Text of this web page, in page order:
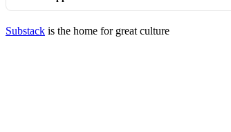
Substack is the home for great culture